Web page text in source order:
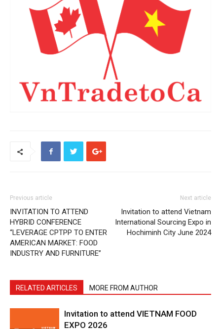
Previous article
INVITATION TO ATTEND
HYBRID CONFERENCE
“LEVERAGE CPTPP TO ENTER
AMERICAN MARKET: FOOD
INDUSTRY AND FURNITURE”
Next article
Invitation to attend Vietnam
International Sourcing Expo in
Hochiminh City June 2024
RELATED ARTICLES MORE FROM AUTHOR
Invitation to attend VIETNAM FOOD
EXPO 2026